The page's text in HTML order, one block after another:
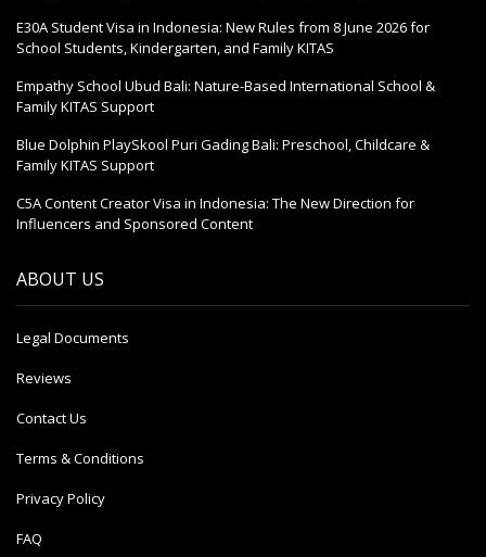
E30A Student Visa in Indonesia: New Rules from 8 June 2026 for
School Students, Kindergarten, and Family KITAS
Empathy School Ubud Bali: Nature-Based International School &
Family KITAS Support
Blue Dolphin PlaySkool Puri Gading Bali: Preschool, Childcare &
Family KITAS Support
C5A Content Creator Visa in Indonesia: The New Direction for
Influencers and Sponsored Content
ABOUT US
Legal Documents
Reviews
Contact Us
Terms & Conditions
Privacy Policy
FAQ